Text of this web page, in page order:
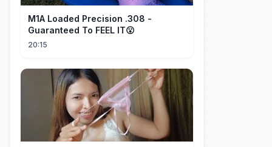
M1A Loaded Precision .308 -
Guaranteed To FEEL IT😮
20:15